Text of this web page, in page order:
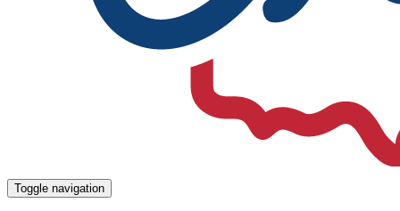
Toggle navigation